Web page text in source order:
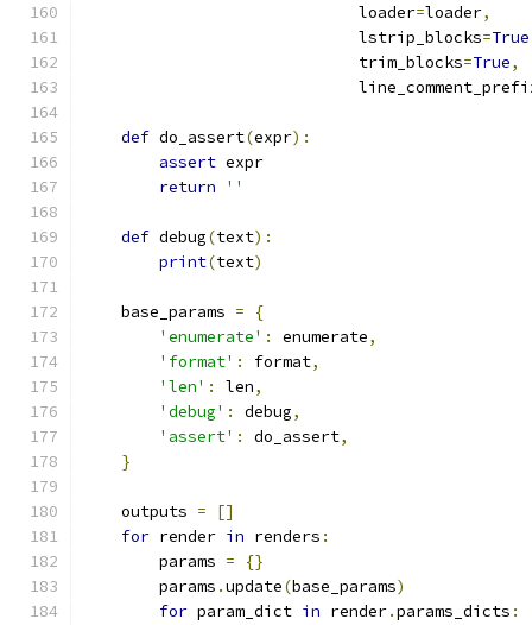
                             loader
=loader,
                             lstrip_blocks
=True
                             trim_blocks
=True,
def do_assert(expr):
assert expr
return
''
def debug(text):
print(text)
    base_params
=
{
'enumerate' : enumerate,
'format' : format,
'len' : len,
'debug' : debug,
'assert' : do_assert,
}
    outputs
=
[]
for render in renders :
        params
=
{}
        params
.update(base_params)
for param_dict in render.params_dicts :